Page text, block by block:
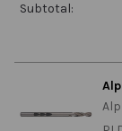
Subtotal: